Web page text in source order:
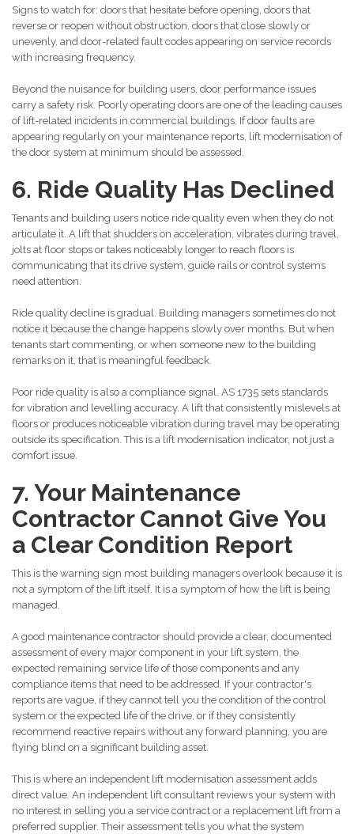
Signs to watch for: doors that hesitate before opening, doors that
reverse or reopen without obstruction, doors that close slowly or
unevenly, and door-related fault codes appearing on service records
with increasing frequency.
Beyond the nuisance for building users, door performance issues
carry a safety risk. Poorly operating doors are one of the leading causes
of lift-related incidents in commercial buildings. If door faults are
appearing regularly on your maintenance reports, lift modernisation of
the door system at minimum should be assessed.
6. Ride Quality Has Declined
Tenants and building users notice ride quality even when they do not
articulate it. A lift that shudders on acceleration, vibrates during travel,
jolts at floor stops or takes noticeably longer to reach floors is
communicating that its drive system, guide rails or control systems
need attention.
Ride quality decline is gradual. Building managers sometimes do not
notice it because the change happens slowly over months. But when
tenants start commenting, or when someone new to the building
remarks on it, that is meaningful feedback.
Poor ride quality is also a compliance signal. AS 1735 sets standards
for vibration and levelling accuracy. A lift that consistently mislevels at
floors or produces noticeable vibration during travel may be operating
outside its specification. This is a lift modernisation indicator, not just a
comfort issue.
7. Your Maintenance
Contractor Cannot Give You
a Clear Condition Report
This is the warning sign most building managers overlook because it is
not a symptom of the lift itself. It is a symptom of how the lift is being
managed.
A good maintenance contractor should provide a clear, documented
assessment of every major component in your lift system, the
expected remaining service life of those components and any
compliance items that need to be addressed. If your contractor's
reports are vague, if they cannot tell you the condition of the control
system or the expected life of the drive, or if they consistently
recommend reactive repairs without any forward planning, you are
flying blind on a significant building asset.
This is where an independent lift modernisation assessment adds
direct value. An independent lift consultant reviews your system with
no interest in selling you a service contract or a replacement lift from a
preferred supplier. Their assessment tells you what the system